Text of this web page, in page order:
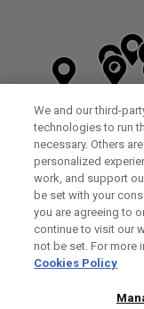
DYRHAM PARK
CUSTOM FITTING
GALLEY LANE
BARNETT EN5 4RA
0208 440 3904
14/
We and our third-
technologies to run
necessary. Others
personalized
work, and support
be set with your
you are agreeing to
continue to visit our
not be set. For more
Cookies Policy